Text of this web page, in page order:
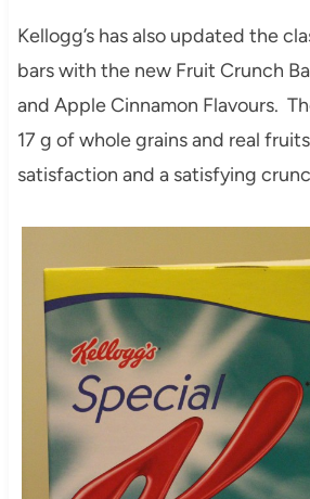
Kellogg’s has also updated the
bars with the new Fruit Crunch
and Apple Cinnamon Flavours.
17 g of whole grains and real
satisfaction and a satisfying